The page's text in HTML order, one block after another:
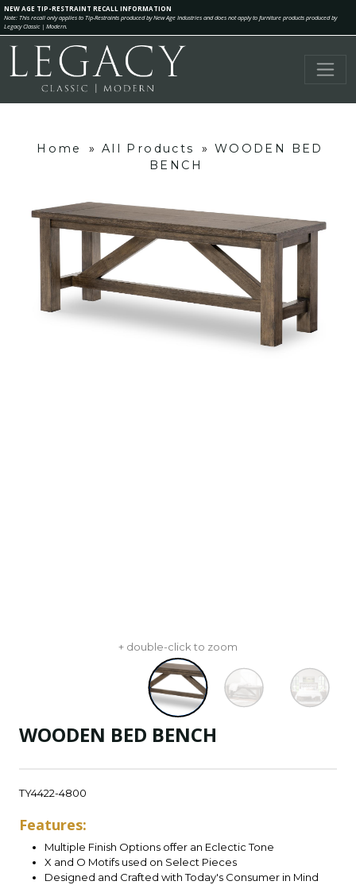
NEW AGE TIP-RESTRAINT RECALL INFORMATION
Note: This recall only applies to Tip-Restraints produced by New Age Industries and does not apply to furniture products produced by
Legacy Classic | Modern.
Home » All Products » WOODEN BED
BENCH
+ double-click to zoom
WOODEN BED BENCH
TY4422-4800
Features:
Multiple Finish Options offer an Eclectic Tone
X and O Motifs used on Select Pieces
Designed and Crafted with Today's Consumer in Mind